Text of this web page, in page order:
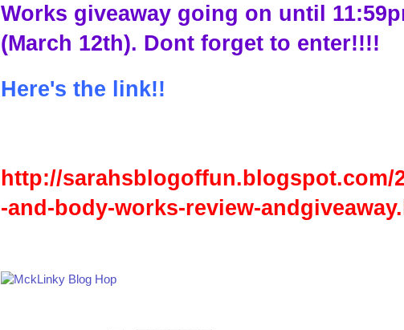
Works giveaway going on until
(March 12th). Dont forget to enter!!!!
Here's the link!!
http://sarahsblogoffun.blogspot.com/
-and-body-works-review-